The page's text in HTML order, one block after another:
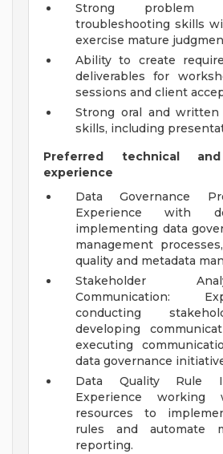
Strong problem
troubleshooting skills
exercise mature
Ability to create
deliverables for
sessions and client
Strong oral and written
skills, including
Preferred technical
experience
Data Governance
Experience with
implementing data
management
quality and metadata
Stakeholder
Communication:
conducting
developing
executing
data governance
Data Quality Rule
Experience working
resources to
rules and automate
reporting.